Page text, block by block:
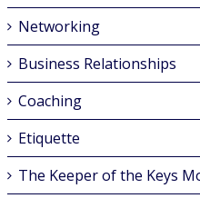
Networking
Business Relationships
Coaching
Etiquette
The Keeper of the Keys